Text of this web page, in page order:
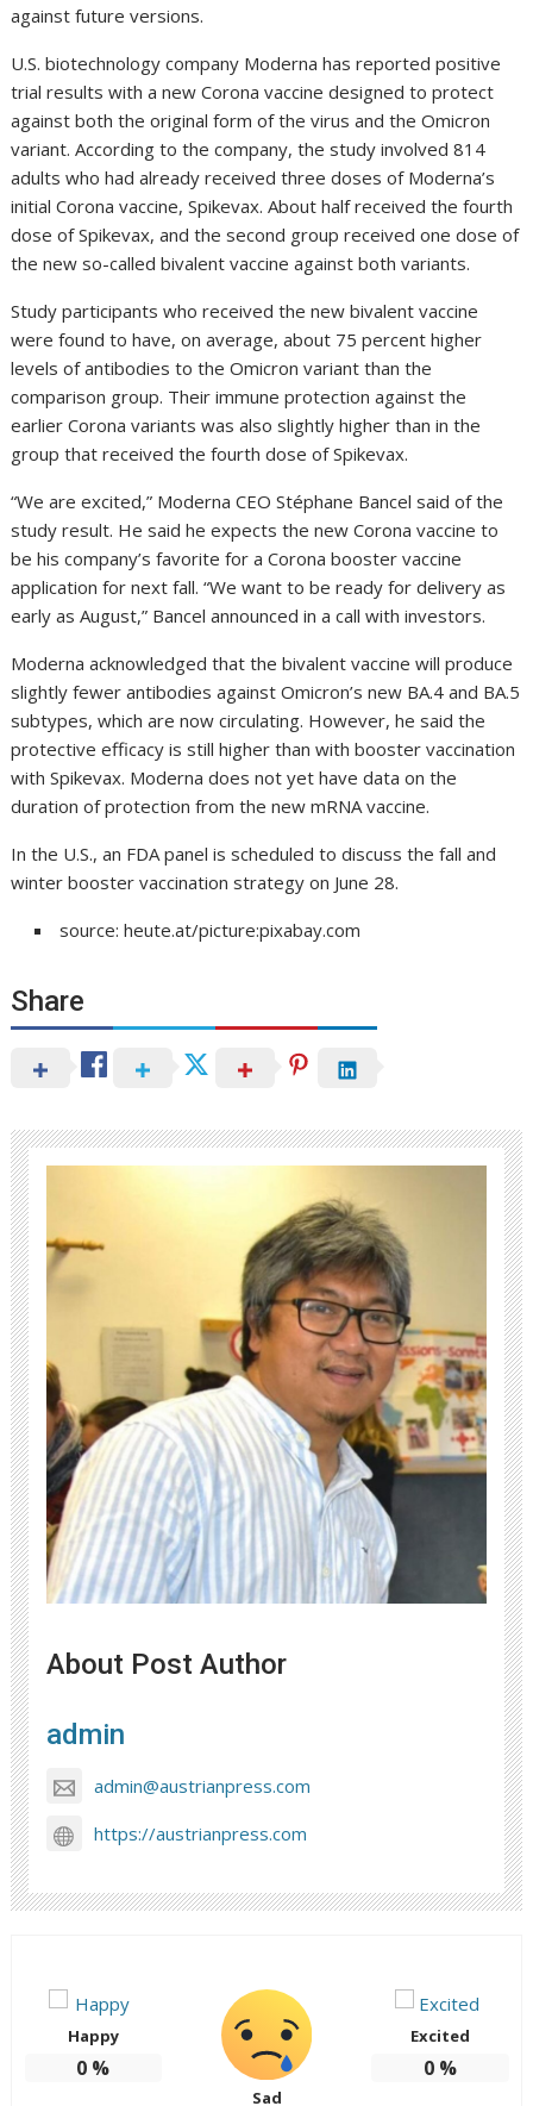
against future versions.
U.S. biotechnology company Moderna has reported positive
trial results with a new Corona vaccine designed to protect
against both the original form of the virus and the Omicron
variant. According to the company, the study involved 814
adults who had already received three doses of Moderna’s
initial Corona vaccine, Spikevax. About half received the fourth
dose of Spikevax, and the second group received one dose of
the new so-called bivalent vaccine against both variants.
Study participants who received the new bivalent vaccine
were found to have, on average, about 75 percent higher
levels of antibodies to the Omicron variant than the
comparison group. Their immune protection against the
earlier Corona variants was also slightly higher than in the
group that received the fourth dose of Spikevax.
“We are excited,” Moderna CEO Stéphane Bancel said of the
study result. He said he expects the new Corona vaccine to
be his company’s favorite for a Corona booster vaccine
application for next fall. “We want to be ready for delivery as
early as August,” Bancel announced in a call with investors.
Moderna acknowledged that the bivalent vaccine will produce
slightly fewer antibodies against Omicron’s new BA.4 and BA.5
subtypes, which are now circulating. However, he said the
protective efficacy is still higher than with booster vaccination
with Spikevax. Moderna does not yet have data on the
duration of protection from the new mRNA vaccine.
In the U.S., an FDA panel is scheduled to discuss the fall and
winter booster vaccination strategy on June 28.
source: heute.at/picture:pixabay.com
Share
About Post Author
admin
admin@austrianpress.com
https://austrianpress.com
Happy
0 %
Sad
Excited
0%